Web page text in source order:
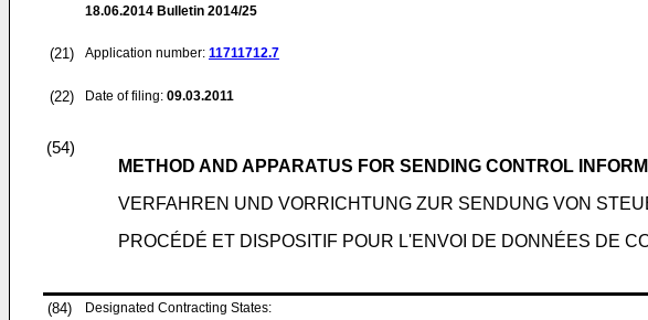
18.06.2014 Bulletin 2014/25
(21) Application number: 11711712.7
(22) Date of filing: 09.03.2011
(54)
METHOD AND APPARATUS FOR SENDING CONTROL
VERFAHREN UND VORRICHTUNG ZUR SENDUNG VON
PROCÉDÉ ET DISPOSITIF POUR L'ENVOI DE DONNÉES DE
(84)
Designated Contracting States: